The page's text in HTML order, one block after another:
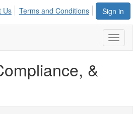
Sign in
Us Terms and Conditions
&